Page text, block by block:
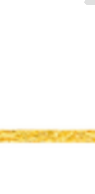
off-site...